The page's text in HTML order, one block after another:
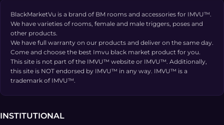
BlackMarketVu is a brand of BM rooms and accessories for IMVU™.
We have varieties of rooms, female and male triggers, poses and
other products.
We have full warranty on our products and deliver on the same day.
Come and choose the best Imvu black market product for you.
This site is not part of the IMVU™ website or IMVU™. Additionally,
this site is NOT endorsed by IMVU™ in any way. IMVU™ is a
trademark of IMVU™.
INSTITUTIONAL